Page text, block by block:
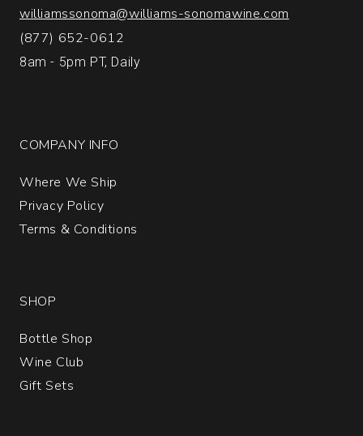
williamssonoma@williams-sonomawine.com
(877) 652-0612
8am - 5pm PT, Daily
COMPANY INFO
Where We Ship
Privacy Policy
Terms & Conditions
SHOP
Bottle Shop
Wine Club
Gift Sets